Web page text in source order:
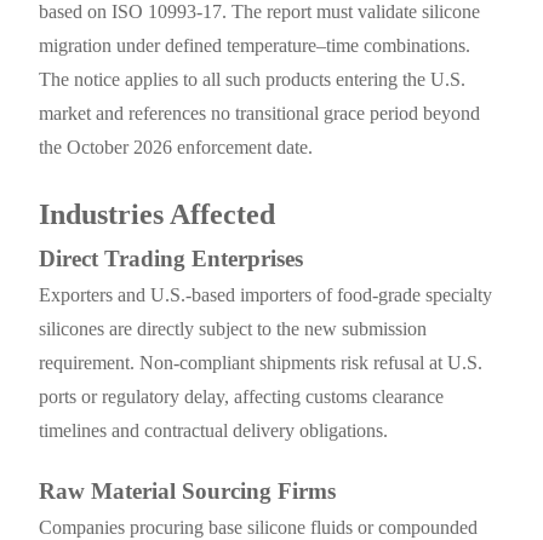
based on ISO 10993-17. The report must validate silicone
migration under defined temperature–time combinations.
The notice applies to all such products entering the U.S.
market and references no transitional grace period beyond
the October 2026 enforcement date.
Industries Affected
Direct Trading Enterprises
Exporters and U.S.-based importers of food-grade specialty
silicones are directly subject to the new submission
requirement. Non-compliant shipments risk refusal at U.S.
ports or regulatory delay, affecting customs clearance
timelines and contractual delivery obligations.
Raw Material Sourcing Firms
Companies procuring base silicone fluids or compounded